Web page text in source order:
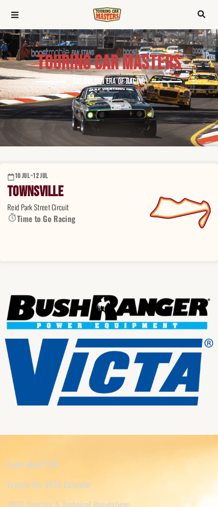
TOURING CAR MASTERS
THE GOLDEN ERA OF RACING
10 JUL -12 JUL
Townsville
Reid Park Street Circuit
Time to Go Racing
Learn about TCM
Explore the 2026 Calendar
2026 Sporting & Technical Regulations